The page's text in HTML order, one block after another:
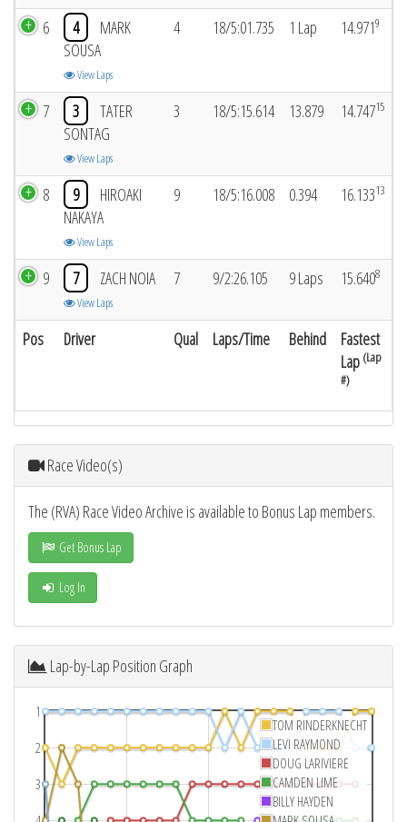
Pos Driver Qual Laps/Time Behind
Fastest
Lap (Lap
#)
6 4
MARK
SOUSA
View Laps
4 18/5:01.735 1 Lap 14.9719
7 3
TATER
SONTAG
View Laps
3 18/5:15.614 13.879 14.74715
8 9
HIROAKI
NAKAYA
View Laps
9 18/5:16.008 0.394 16.13313
9 7 ZACH NOIA
View Laps
7 9/2:26.105 9 Laps 15.6408
Race Video(s)
The (RVA) Race Video Archive is available to Bonus Lap members.
Get Bonus Lap
Log In
Lap-by-Lap Position Graph
1
2
3
TOM RINDERKNECHT
LEVI RAYMOND
DOUG LARIVIERE
CAMDEN LIME
BILLY HAYDEN